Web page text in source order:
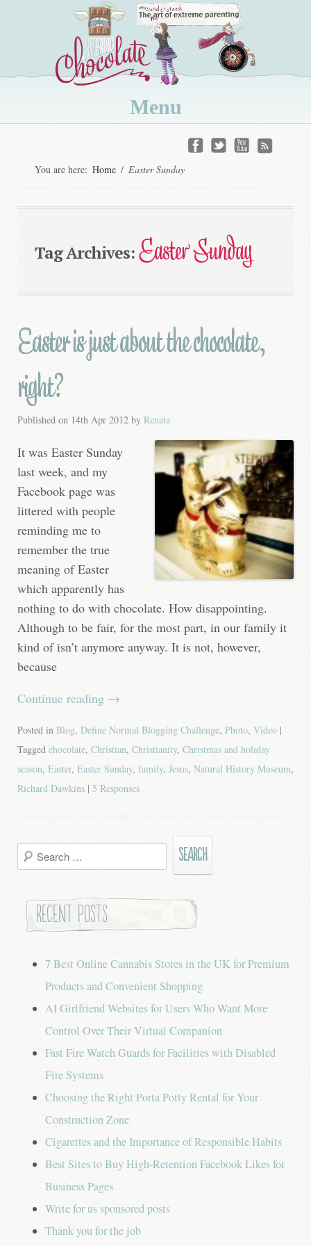
Menu
contentYou are here: Home / Easter Sunday
Tag Archives:Easter Sunday
Easter is just about the chocolate,
right?
Published on 14th Apr 2012 by Renata
It was Easter Sunday
last week, and my
Facebook page was
littered with people
reminding me to
remember the true
meaning of Easter
which apparently has
nothing to do with chocolate. How disappointing.
Although to be fair, for the most part, in our family it
kind of isn’t anymore anyway. It is not, however,
because
Continue reading →
Posted in Blog, Define Normal Blogging Challenge, Photo, Video |
Tagged chocolate, Christian, Christianity, Christmas and holiday
season, Easter, Easter Sunday, family, Jesus, Natural History Museum,
Richard Dawkins | 5 Responses
Search
for:
Recent Posts
7 Best Online Cannabis Stores in the UK for Premium
Products and Convenient Shopping
AI Girlfriend Websites for Users Who Want More
Control Over Their Virtual Companion
Fast Fire Watch Guards for Facilities with Disabled
Fire Systems
Choosing the Right Porta Potty Rental for Your
Construction Zone
Cigarettes and the Importance of Responsible Habits
Best Sites to Buy High-Retention Facebook Likes for
Business Pages
Write for us sponsored posts
Thank you for the job